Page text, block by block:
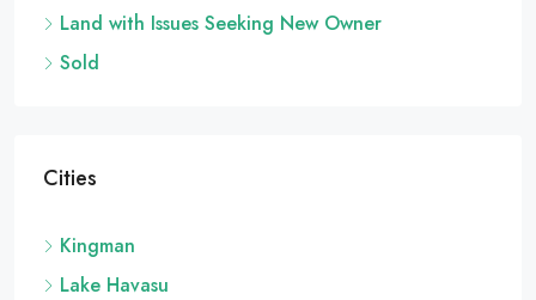
Land with Issues Seeking New Owner
Sold
Cities
Kingman
Lake Havasu